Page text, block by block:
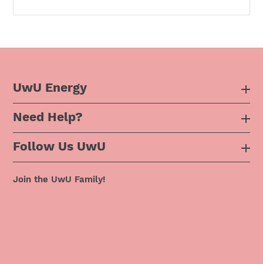
UwU Energy
About Us
Need Help?
F.A.Q
Privacy Policy
Follow Us UwU
Instagram
Join the UwU Family!